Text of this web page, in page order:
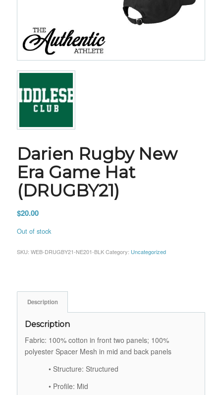
Darien Rugby New
Era Game Hat
(DRUGBY21)
$20.00
Out of stock
SKU: WEB-DRUGBY21-NE201-BLK Category: Uncategorized
Description
Description
Fabric: 100% cotton in front two panels; 100%
polyester Spacer Mesh in mid and back panels
• Structure: Structured
• Profile: Mid